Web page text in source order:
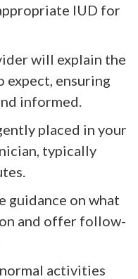
IUD for
will explain the
expect, ensuring
informed.
placed in your
typically
guidance on what
and offer follow-
activities